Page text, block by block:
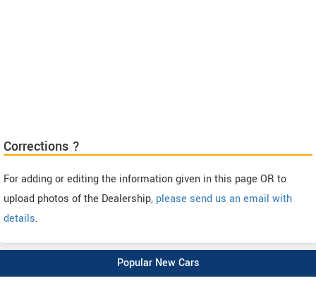
Corrections ?
For adding or editing the information given in this page OR to
upload photos of the Dealership, please send us an email with
details.
Popular New Cars